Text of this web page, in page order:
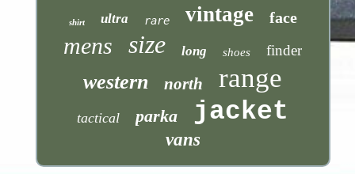
shirt ultra rare vintage face
mens size long shoes finder
western north range
tactical parka jacket
vans